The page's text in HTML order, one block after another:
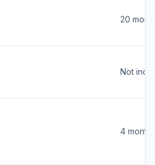
20
Not
4